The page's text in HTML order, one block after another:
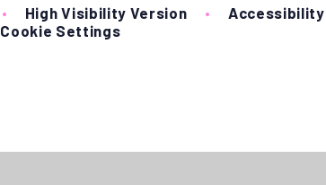
• High Visibility Version •
Cookie Settings